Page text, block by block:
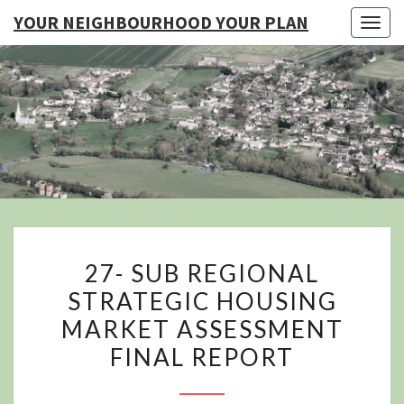
YOUR NEIGHBOURHOOD YOUR PLAN
YOUR
SUB
REGIONAL
STRATEGIC
HOUSING
ASSESSMENT
27- SUB REGIONAL
STRATEGIC HOUSING
MARKET ASSESSMENT
FINAL REPORT